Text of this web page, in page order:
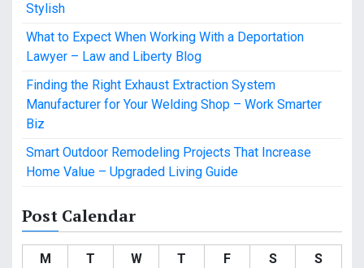
Stylish
What to Expect When Working With a Deportation
Lawyer – Law and Liberty Blog
Finding the Right Exhaust Extraction System
Manufacturer for Your Welding Shop – Work Smarter
Biz
Smart Outdoor Remodeling Projects That Increase
Home Value – Upgraded Living Guide
Post Calendar
M T W T F S
S